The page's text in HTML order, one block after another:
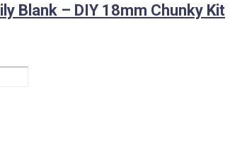
Blank – DIY 18mm Chunky Kit